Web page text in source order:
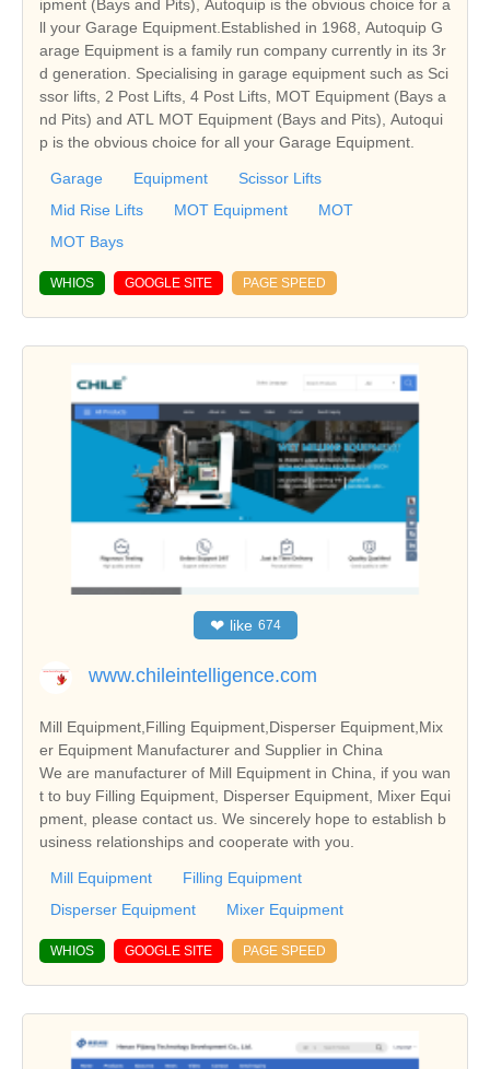
ipment (Bays and Pits), Autoquip is the obvious choice for a
ll your Garage Equipment.Established in 1968, Autoquip G
arage Equipment is a family run company currently in its 3r
d generation. Specialising in garage equipment such as Sci
ssor lifts, 2 Post Lifts, 4 Post Lifts, MOT Equipment (Bays a
nd Pits) and ATL MOT Equipment (Bays and Pits), Autoqui
p is the obvious choice for all your Garage Equipment.
Garage Equipment
Scissor Lifts
Mid Rise Lifts
MOT Equipment
MOT
MOT Bays
WHIOS GOOGLE SITE PAGE SPEED
❤ like 674
www.chileintelligence.com
Mill Equipment,Filling Equipment,Disperser Equipment,Mix
er Equipment Manufacturer and Supplier in China
We are manufacturer of Mill Equipment in China, if you wan
t to buy Filling Equipment, Disperser Equipment, Mixer Equi
pment, please contact us. We sincerely hope to establish b
usiness relationships and cooperate with you.
Mill Equipment
Filling Equipment
Disperser Equipment
Mixer Equipment
WHIOS GOOGLE SITE PAGE SPEED